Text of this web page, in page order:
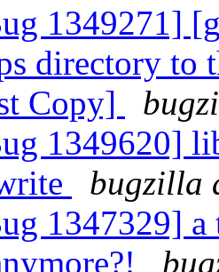
1349271]
directory to
Copy]
1349620]
bugzilla
1347329] a